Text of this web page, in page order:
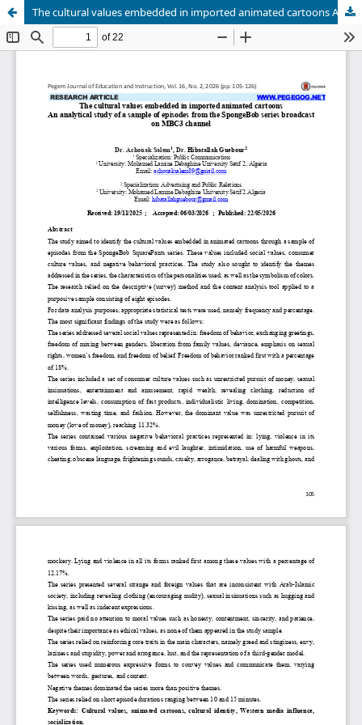
The cultural values embedded in imported animated cartoons An analytical study of a sample of episodes from the SpongeBob series broadcast on MBC3 channel